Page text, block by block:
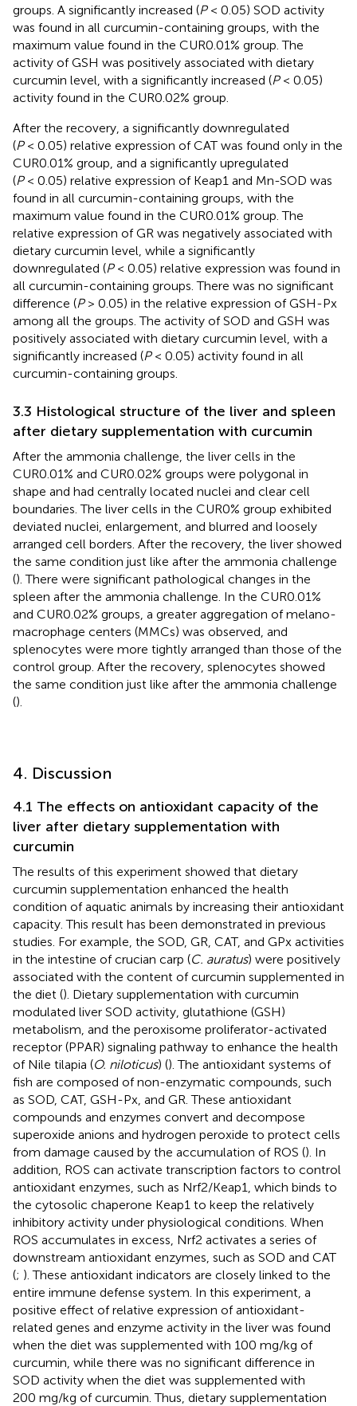
groups. A significantly increased (P< 0.05) SOD activity
was found in all curcumin-containing groups, with the
maximum value found in the CUR0.01% group. The
activity of GSH was positively associated with dietary
curcumin level, with a significantly increased (P< 0.05)
activity found in the CUR0.02% group.
After the recovery, a significantly downregulated
(P< 0.05) relative expression of CAT was found only in the
CUR0.01% group, and a significantly upregulated
(P< 0.05) relative expression of Keap1 and Mn-SOD was
found in all curcumin-containing groups, with the
maximum value found in the CUR0.01% group. The
relative expression of GR was negatively associated with
dietary curcumin level, while a significantly
downregulated (P< 0.05) relative expression was found in
all curcumin-containing groups. There was no significant
difference (P> 0.05) in the relative expression of GSH-Px
among all the groups. The activity of SOD and GSH was
positively associated with dietary curcumin level, with a
significantly increased (P< 0.05) activity found in all
curcumin-containing groups.
3.3 Histological structure of the liver and spleen
after dietary supplementation with curcumin
After the ammonia challenge, the liver cells in the
CUR0.01% and CUR0.02% groups were polygonal in
shape and had centrally located nuclei and clear cell
boundaries. The liver cells in the CUR0% group exhibited
deviated nuclei, enlargement, and blurred and loosely
arranged cell borders. After the recovery, the liver showed
the same condition just like after the ammonia challenge
(). There were significant pathological changes in the
spleen after the ammonia challenge. In the CUR0.01%
and CUR0.02% groups, a greater aggregation of melano-
macrophage centers (MMCs) was observed, and
splenocytes were more tightly arranged than those of the
control group. After the recovery, splenocytes showed
the same condition just like after the ammonia challenge
().
4. Discussion
4.1 The effects on antioxidant capacity of the
liver after dietary supplementation with
curcumin
The results of this experiment showed that dietary
curcumin supplementation enhanced the health
condition of aquatic animals by increasing their antioxidant
capacity. This result has been demonstrated in previous
studies. For example, the SOD, GR, CAT, and GPx activities
in the intestine of crucian carp (C. auratus) were positively
associated with the content of curcumin supplemented in
the diet (). Dietary supplementation with curcumin
modulated liver SOD activity, glutathione (GSH)
metabolism, and the peroxisome proliferator-activated
receptor (PPAR) signaling pathway to enhance the health
of Nile tilapia (O. niloticus) (). The antioxidant systems of
fish are composed of non-enzymatic compounds, such
as SOD, CAT, GSH-Px, and GR. These antioxidant
compounds and enzymes convert and decompose
superoxide anions and hydrogen peroxide to protect cells
from damage caused by the accumulation of ROS (). In
addition, ROS can activate transcription factors to control
antioxidant enzymes, such as Nrf2/Keap1, which binds to
the cytosolic chaperone Keap1 to keep the relatively
inhibitory activity under physiological conditions. When
ROS accumulates in excess, Nrf2 activates a series of
downstream antioxidant enzymes, such as SOD and CAT
(; ). These antioxidant indicators are closely linked to the
entire immune defense system. In this experiment, a
positive effect of relative expression of antioxidant-
related genes and enzyme activity in the liver was found
when the diet was supplemented with 100 mg/kg of
curcumin, while there was no significant difference in
SOD activity when the diet was supplemented with
200 mg/kg of curcumin. Thus, dietary supplementation